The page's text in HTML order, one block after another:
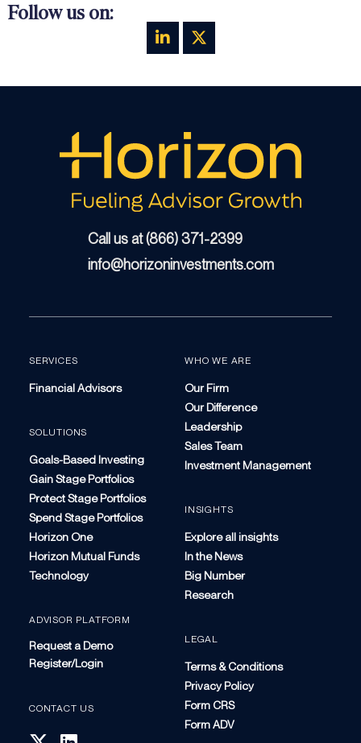
Follow us on:
Call us at (866) 371-2399
info@horizoninvestments.com
SERVICES
Financial Advisors
SOLUTIONS
Goals-Based Investing
Gain Stage Portfolios
Protect Stage Portfolios
Spend Stage Portfolios
Horizon One
Horizon Mutual Funds
Technology
ADVISOR PLATFORM
Request a Demo
Register/Login
CONTACT US
WHO WE ARE
Our Firm
Our Difference
Leadership
Sales Team
Investment Management
INSIGHTS
Explore all insights
In the News
Big Number
Research
LEGAL
Terms & Conditions
Privacy Policy
Form CRS
Form ADV